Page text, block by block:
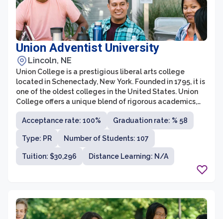
Union Adventist University
Lincoln, NE
Union College is a prestigious liberal arts college
located in Schenectady, New York. Founded in 1795, it is
one of the oldest colleges in the United States. Union
College offers a unique blend of rigorous academics,
experiential learning, and rich campus life. It is
renowned for its strong emphasis on interdisciplinary
studies, allowing students to explore various fields of
knowledge and develop a well-rounded education.
Acceptance rate: 100% Graduation rate: % 58
Type: PR Number of Students: 107
Tuition: $30,296 Distance Learning: N/A